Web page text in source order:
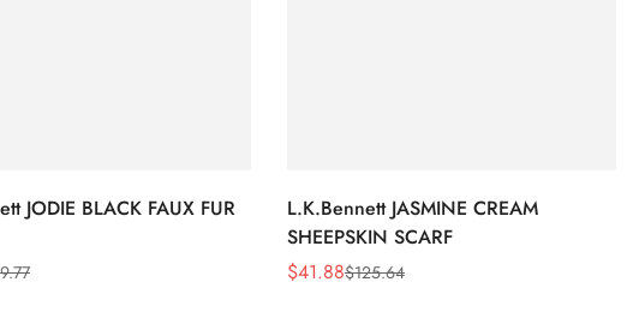
JODIE BLACK FAUX FUR
L.K.Bennett JASMINE CREAM
SHEEPSKIN SCARF
Sale
$41.88
Regular$125.64